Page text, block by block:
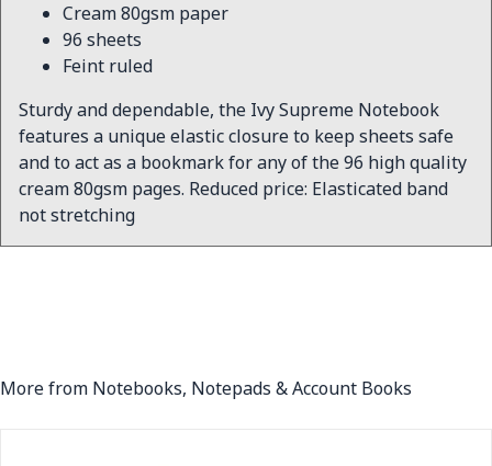
Cream 80gsm paper
96 sheets
Feint ruled
Sturdy and dependable, the Ivy Supreme Notebook
features a unique elastic closure to keep sheets safe
and to act as a bookmark for any of the 96 high quality
cream 80gsm pages. Reduced price: Elasticated band
not stretching
More from Notebooks, Notepads & Account Books